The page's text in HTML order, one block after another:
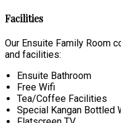
Facilities
Our Ensuite Family Room
and facilities:
Ensuite Bathroom
Free Wifi
Tea/Coffee Facilities
Special Kangan Bottled